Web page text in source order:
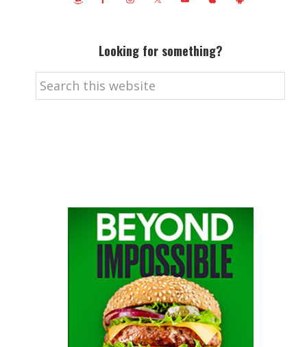
Looking for something?
Search
this